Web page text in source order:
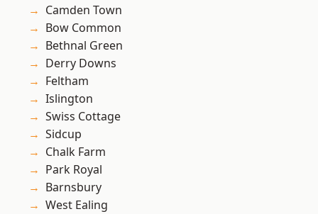
Camden Town
Bow Common
Bethnal Green
Derry Downs
Feltham
Islington
Swiss Cottage
Sidcup
Chalk Farm
Park Royal
Barnsbury
West Ealing